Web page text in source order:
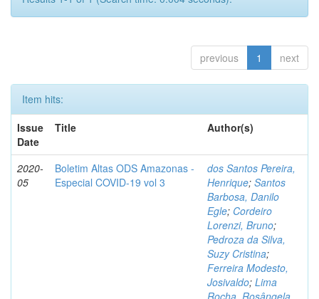
previous 1 next
Item hits:
Issue
Date
Title Author(s)
2020-
05
Boletim Altas ODS Amazonas -
Especial COVID-19 vol 3
dos Santos Pereira,
Henrique; Santos
Barbosa, Danilo
Egle; Cordeiro
Lorenzi, Bruno;
Pedroza da Silva,
Suzy Cristina;
Ferreira Modesto,
Josivaldo; Lima
Rocha, Rosângela